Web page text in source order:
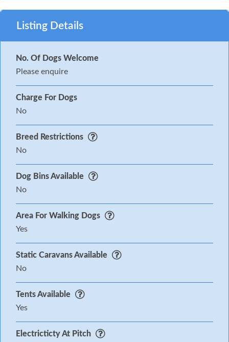
Listing Details
No. Of Dogs Welcome
Please enquire
Charge For Dogs
No
Breed Restrictions
No
Dog Bins Available
No
Area For Walking Dogs
Yes
Static Caravans Available
No
Tents Available
Yes
Electricticty At Pitch